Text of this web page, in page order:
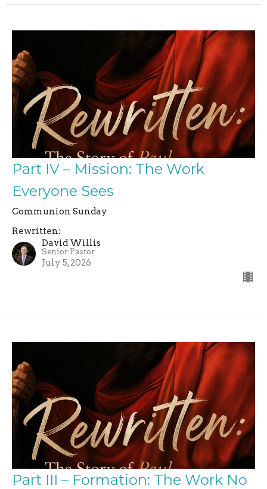
Part IV – Mission: The Work
Everyone Sees
Communion Sunday
Rewritten:
David Willis
Senior Pastor
July 5, 2026
Part III – Formation: The Work No